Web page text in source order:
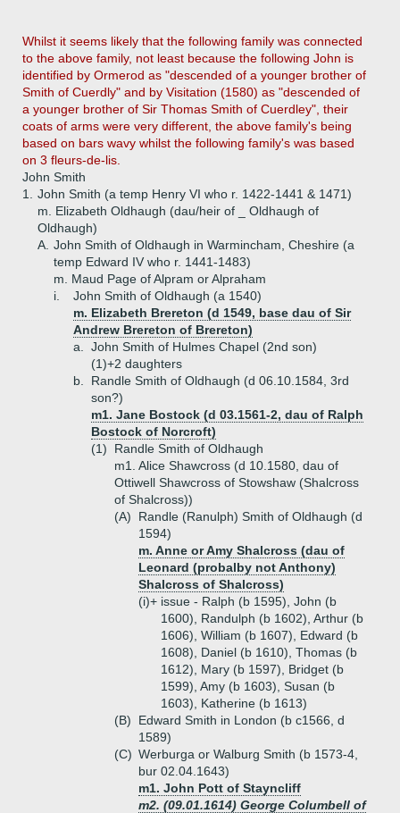
Whilst it seems likely that the following family was connected
to the above family, not least because the following John is
identified by Ormerod as "descended of a younger brother of
Smith of Cuerdly" and by Visitation (1580) as "descended of
a younger brother of Sir Thomas Smith of Cuerdley", their
coats of arms were very different, the above family's being
based on bars wavy whilst the following family's was based
on 3 fleurs-de-lis.
John Smith
1.
John Smith (a temp Henry VI who r. 1422-1441 & 1471)
m. Elizabeth Oldhaugh (dau/heir of _ Oldhaugh of
Oldhaugh)
A. John Smith of Oldhaugh in Warmincham, Cheshire (a
temp Edward IV who r. 1441-1483)
m. Maud Page of Alpram or Alpraham
i.
John Smith of Oldhaugh (a 1540)
m. Elizabeth Brereton (d 1549, base dau of Sir
Andrew Brereton of Brereton)
a.
John Smith of Hulmes Chapel (2nd son)
(1)+2 daughters
b.
Randle Smith of Oldhaugh (d 06.10.1584, 3rd
son?)
m1. Jane Bostock (d 03.1561-2, dau of Ralph
Bostock of Norcroft)
(1)
Randle Smith of Oldhaugh
m1. Alice Shawcross (d 10.1580, dau of
Ottiwell Shawcross of Stowshaw (Shalcross
of Shalcross))
(A)
Randle (Ranulph) Smith of Oldhaugh (d
1594)
m. Anne or Amy Shalcross (dau of
Leonard (probalby not Anthony)
Shalcross of Shalcross)
(i)+ issue - Ralph (b 1595), John (b
1600), Randulph (b 1602), Arthur (b
1606), William (b 1607), Edward (b
1608), Daniel (b 1610), Thomas (b
1612), Mary (b 1597), Bridget (b
1599), Amy (b 1603), Susan (b
1603), Katherine (b 1613)
(B)
Edward Smith in London (b c1566, d
1589)
(C) Werburga or Walburg Smith (b 1573-4,
bur 02.04.1643)
m1. John Pott of Stayncliff
m2. (09.01.1614) George Columbell of